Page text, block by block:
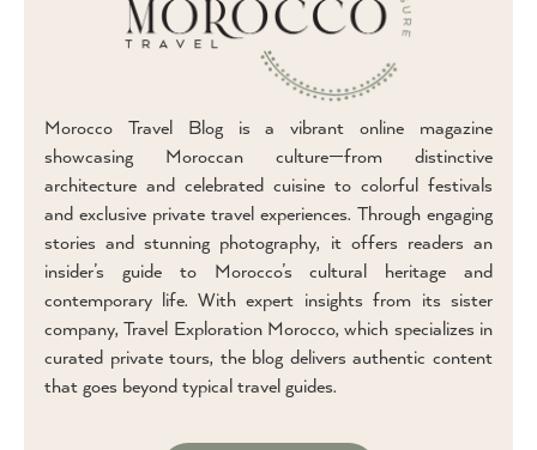
Morocco Travel Blog is a vibrant online magazine
showcasing Moroccan culture—from distinctive
architecture and celebrated cuisine to colorful festivals
and exclusive private travel experiences. Through engaging
stories and stunning photography, it offers readers an
insider’s guide to Morocco’s cultural heritage and
contemporary life. With expert insights from its sister
company, Travel Exploration Morocco, which specializes in
curated private tours, the blog delivers authentic content
that goes beyond typical travel guides.